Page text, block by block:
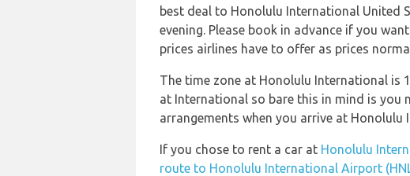
best deal to Honolulu International United
evening. Please book in advance if you
prices airlines have to offer as prices
The time zone at Honolulu International is
at International so bare this in mind is you
arrangements when you arrive at Honolulu
If you chose to rent a car at Honolulu
route to Honolulu International Airport